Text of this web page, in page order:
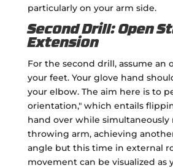
particularly on your arm side.
Second Drill: Open
Extension
For the second drill, assume an
your feet. Your glove hand
your elbow. The aim here is to
orientation," which entails
hand over while simultaneously
throwing arm, achieving
angle but this time in external
movement can be visualized as